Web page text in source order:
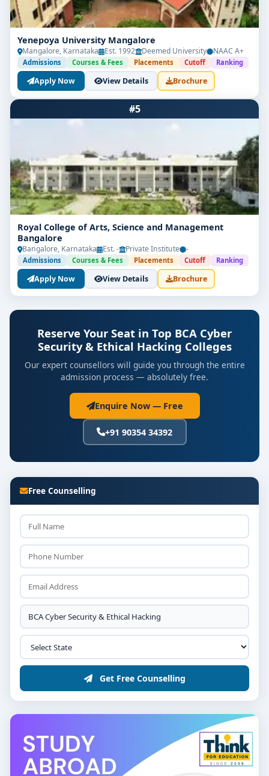
Cyber Security Fundamentals
Network Security & Firewalls
Cryptography & Secure Communication
Digital Forensics
Cyber Laws & Data Privacy
Cloud Security
AI in Cybersecurity
Final Year Project + Internship
Students also get the opportunity to earn
international certifications
Security+, or Certified SOC Analyst (CSA).
💼 Career Scope After BCA Cyber
Ethical Hacking colleges in Bangalore can explore:
Ethical Hacker
Security Analyst
Penetration Tester
Information Security Manager
With Bangalore being a global tech hub,
opportunities for cybersecurity professionals are both
abundant and lucrative.
🎓 Admission Process
10+2 or PUC (any stream with Computer Science
preferred)
Minimum 50% marks
Entrance exams/interviews (college-specific)
Admissions open from March to August
📌 Conclusion
If you're passionate about defending data,
investigating cybercrime, or ethically breaching
Yenepoya University Mangalore
Mangalore, Karnataka Est. 1992 Deemed University NAAC A+
Admissions Courses & Fees Placements Cutoff Ranking
Apply Now View Details Brochure
#5
Royal College of Arts, Science and Management
Bangalore
Bangalore, Karnataka Est. - Private Institute -
Admissions Courses & Fees Placements Cutoff Ranking
Apply Now View Details Brochure
Reserve Your Seat in Top BCA Cyber
Security & Ethical Hacking Colleges
Our expert counsellors will guide you through the entire
admission process — absolutely free.
Enquire Now — Free
+91 90354 34392
Free Counselling
Get Free Counselling